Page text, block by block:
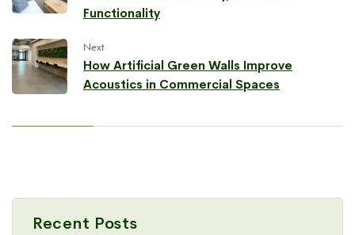
Functionality
Next
How Artificial Green Walls Improve
Acoustics in Commercial Spaces
Recent Posts